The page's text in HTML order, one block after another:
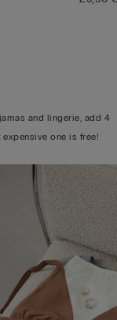
and lingerie, add 4
one is free!